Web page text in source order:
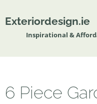
Exteriordesign.ie
Inspirational &
6 Piece